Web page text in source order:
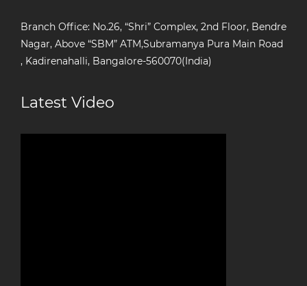
Branch Office: No.26, “Shri” Complex, 2nd Floor, Bendre
Nagar, Above “SBM” ATM,Subramanya Pura Main Road
, Kadirenahalli, Bangalore-560070(India)
Latest Video